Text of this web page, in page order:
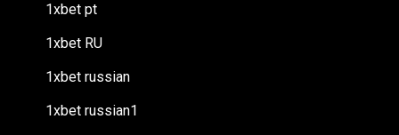
1xbet pt
1xbet RU
1xbet russian
1xbet russian1